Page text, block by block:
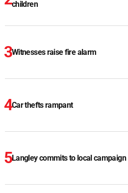
children
Witnesses raise fire alarm
Car thefts rampant
Langley commits to local campaign